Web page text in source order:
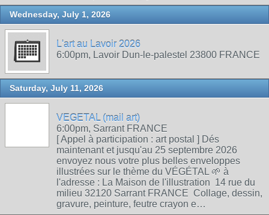
Wednesday, July 1, 2026
L'art au Lavoir 2026
6:00pm, Lavoir Dun-le-palestel 23800 FRANCE
Saturday, July 11, 2026
VEGETAL (mail art)
6:00pm, Sarrant FRANCE
[ Appel à participation : art postal ] Dés
maintenant et jusqu'au 25 septembre 2026
envoyez nous votre plus belles enveloppes
illustrées sur le thème du VÉGÉTAL 🌱 à
l'adresse : La Maison de l'illustration 14 rue du
milieu 32120 Sarrant FRANCE Collage, dessin,
gravure, peinture, feutre crayon e…